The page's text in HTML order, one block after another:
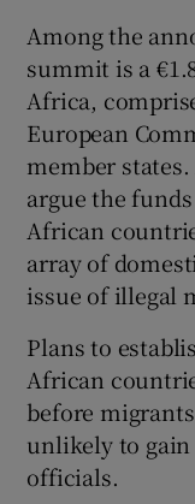
Among the
summit is a
Africa,
European
member
argue the
African
array of
issue of illegal
Plans to
African
before
unlikely to
officials.